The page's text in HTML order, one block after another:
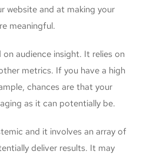
website and at making your
meaningful.
audience insight. It relies on
metrics. If you have a high
chances are that your
as it can potentially be.
and it involves an array of
deliver results. It may